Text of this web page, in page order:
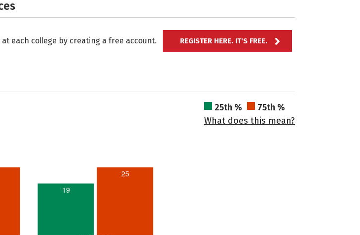
each college by creating a free account. REGISTER HERE. IT'S FREE.
25th %
75th %
What does this mean?
19
25